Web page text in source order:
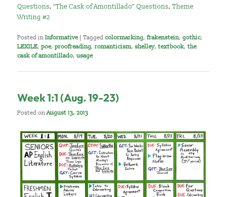
Questions,“The Cask of Amontillado” Questions,Theme
Writing #2
Posted in Informative |Tagged colormarking,frakenstein,gothic,
LEXILE,poe,proofreading,romanticism,shelley,textbook,the
cask of amontillado,usage
Week 1:1 (Aug. 19-23)
Posted onAugust 13, 2013